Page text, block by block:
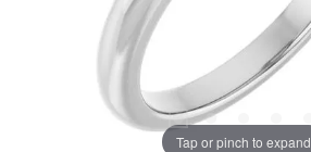
Tap or pinch to expand